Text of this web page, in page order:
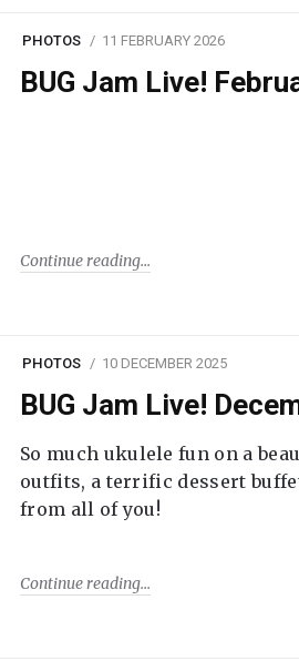
PHOTOS 11 FEBRUARY 2026
BUG Jam Live!
Continue reading
PHOTOS 10 DECEMBER 2025
BUG Jam Live!
So much ukulele fun on a
outfits, a terrific dessert
from all of you!
Continue reading